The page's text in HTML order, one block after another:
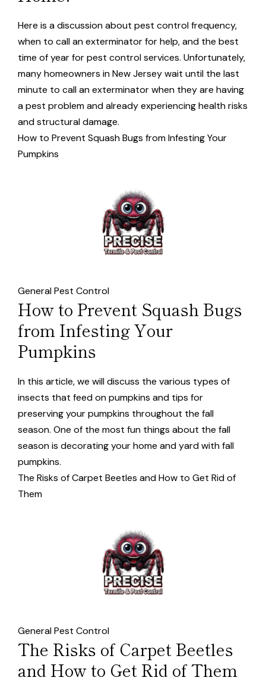
Here is a discussion about pest control frequency,
when to call an exterminator for help, and the best
time of year for pest control services. Unfortunately,
many homeowners in New Jersey wait until the last
minute to call an exterminator when they are having
a pest problem and already experiencing health risks
and structural damage.
How to Prevent Squash Bugs from Infesting Your
Pumpkins
General Pest Control
How to Prevent Squash Bugs
from Infesting Your
Pumpkins
In this article, we will discuss the various types of
insects that feed on pumpkins and tips for
preserving your pumpkins throughout the fall
season. One of the most fun things about the fall
season is decorating your home and yard with fall
pumpkins.
The Risks of Carpet Beetles and How to Get Rid of
Them
General Pest Control
The Risks of Carpet Beetles
and How to Get Rid of Them